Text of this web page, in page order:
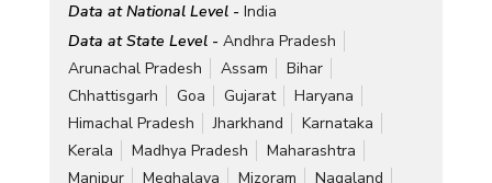
Data at National Level - India
Data at State Level - Andhra Pradesh
Arunachal Pradesh
Assam
Bihar
Chhattisgarh
Goa Gujarat
Haryana
Himachal Pradesh
Jharkhand
Karnataka
Kerala
Madhya Pradesh
Maharashtra
Manipur
Meghalaya Mizoram
Nagaland